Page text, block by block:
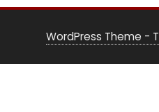
WordPress Theme -